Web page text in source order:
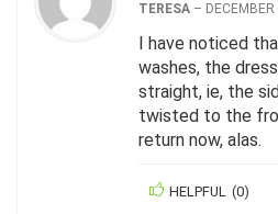
TERESA –
I have noticed
washes, the
straight, ie, the
twisted to the
return now, alas.
HELPFUL (0)